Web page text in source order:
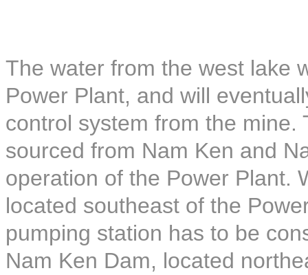
The water from the west lake
Power Plant, and will
control system from the
sourced from Nam Ken and
operation of the Power Plant.
located southeast of the
pumping station has to be
Nam Ken Dam, located